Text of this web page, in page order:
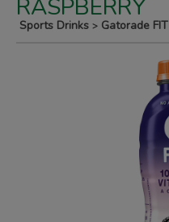
RASPBERRY
Sports Drinks > Gatorade FIT